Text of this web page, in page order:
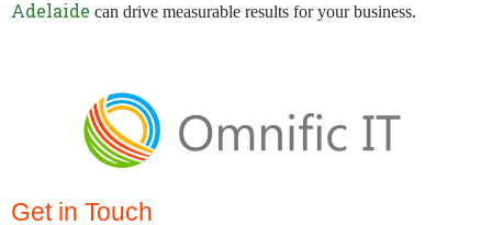
Adelaide can drive measurable results for your business.
Get in Touch